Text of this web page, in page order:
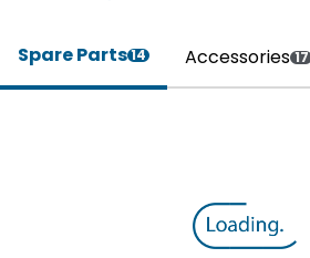
Spare Parts14 Accessories 17